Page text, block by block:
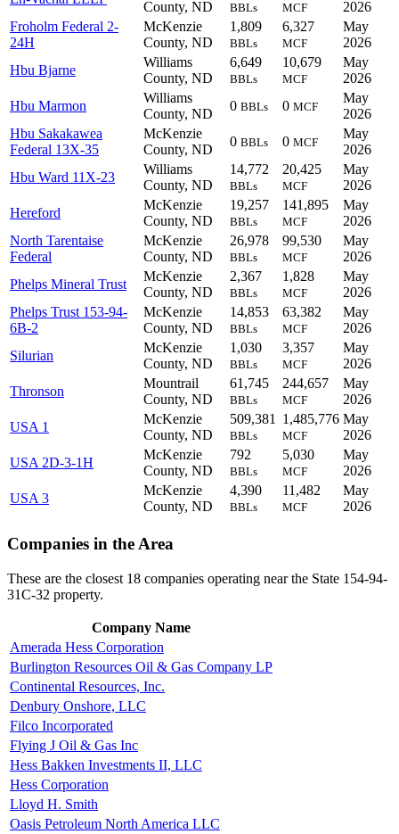
County, ND BBLs MCF
2026
Froholm Federal 2-
24H
McKenzie
County, ND
1,809
BBLs
6,327
MCF
May
2026
Hbu Bjarne
Williams
County, ND
6,649
BBLs
10,679
MCF
May
2026
Hbu Marmon
Williams
County, ND
0 BBLs 0 MCF
May
2026
Hbu Sakakawea
Federal 13X-35
McKenzie
County, ND
0 BBLs 0 MCF
May
2026
Hbu Ward 11X-23
Williams
County, ND
14,772
BBLs
20,425
MCF
May
2026
Hereford
McKenzie
County, ND
19,257
BBLs
141,895
MCF
May
2026
North Tarentaise
Federal
McKenzie
County, ND
26,978
BBLs
99,530
MCF
May
2026
Phelps Mineral Trust
McKenzie
County, ND
2,367
BBLs
1,828
MCF
May
2026
Phelps Trust 153-94-
6B-2
McKenzie
County, ND
14,853
BBLs
63,382
MCF
May
2026
Silurian
McKenzie
County, ND
1,030
BBLs
3,357
MCF
May
2026
Thronson
Mountrail
County, ND
61,745
BBLs
244,657
MCF
May
2026
USA 1
McKenzie
County, ND
509,381
BBLs
1,485,776
MCF
May
2026
USA 2D-3-1H
McKenzie
County, ND
792
BBLs
5,030
MCF
May
2026
USA 3
McKenzie
County, ND
4,390
BBLs
11,482
MCF
May
2026
Companies in the Area
These are the closest 18 companies operating near the State 154-94-
31C-32 property.
Company Name
Amerada Hess Corporation
Burlington Resources Oil & Gas Company LP
Continental Resources, Inc.
Denbury Onshore, LLC
Filco Incorporated
Flying J Oil & Gas Inc
Hess Bakken Investments II, LLC
Hess Corporation
Lloyd H. Smith
Oasis Petroleum North America LLC